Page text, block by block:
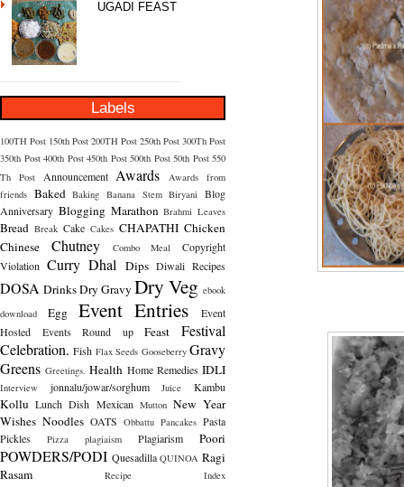
UGADI FEAST
Labels
100TH Post 150th Post 200TH Post 250th Post 300Th Post
350th Post 400th Post 450th Post 500th Post 50th Post 550
Th Post
Announcement Awards
Awards from
friends Baked Baking Banana Stem Biryani
Blog
Anniversary Blogging Marathon Brahmi Leaves
Bread Break Cake Cakes CHAPATHI Chicken
Chinese
Chutney Combo Meal
Copyright
Violation Curry Dhal Dips Diwali Recipes
DOSA DrinksDry Gravy Dry Veg ebook
download
Egg Event Entries
Event
Hosted
Events Round up Feast
Festival
Celebration. Fish Flax Seeds Gooseberry Gravy
Greens Greetings. Health Home Remedies IDLI
Interview jonnalu/jowar/sorghum Juice Kambu
Kollu Lunch Dish Mexican Mutton New Year
Wishes Noodles OATS Obbattu Pancakes Pasta
Pickles
Pizza plagiaism Plagiarism Poori
POWDERS/PODI Quesadilla QUINOA Ragi
Rasam
Recipe Index